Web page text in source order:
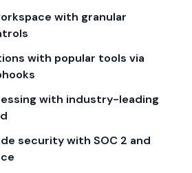
with granular
with popular tools via
with industry-leading
security with SOC 2 and